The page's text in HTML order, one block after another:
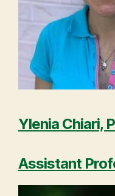
Ylenia Chiari,
Assistant